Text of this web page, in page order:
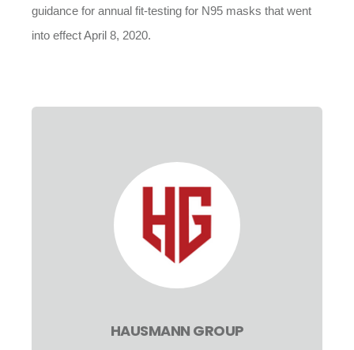
guidance for annual fit-testing for N95 masks that went
into effect April 8, 2020.
HAUSMANN GROUP